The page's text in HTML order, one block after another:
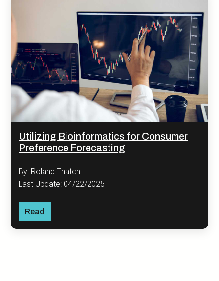
Utilizing Bioinformatics for Consumer
Preference Forecasting
By: Roland Thatch
Last Update: 04/22/2025
Read